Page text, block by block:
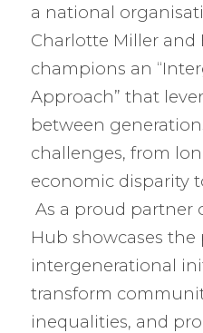
a national
Charlotte Miller
champions an
Approach” that
between
challenges, from
economic disparity
As a proud partner
Hub showcases the
intergenerational
transform
inequalities, and